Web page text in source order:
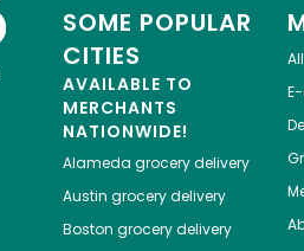
SOME POPULAR
CITIES
AVAILABLE TO
MERCHANTS
NATIONWIDE!
Alameda grocery delivery
Austin grocery delivery
Boston grocery delivery